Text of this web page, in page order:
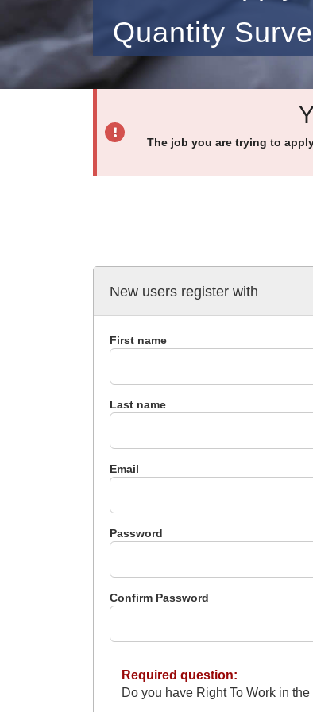
Quantity
The job you are trying to
New users register with
First name
Last name
Email
Password
Confirm Password
Required question:
Do you have Right To Work in